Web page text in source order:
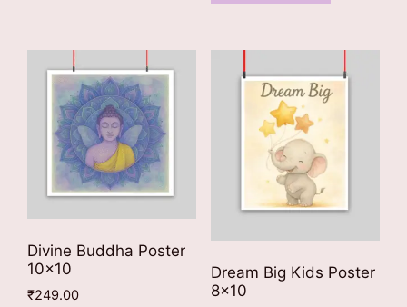
Divine Buddha Poster
10×10
₹249.00
Dream Big Kids Poster
8×10